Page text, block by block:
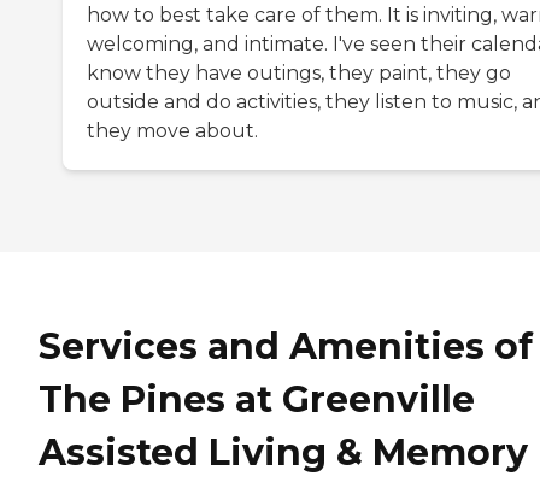
how to best take care of them. It is inviting,
welcoming, and intimate. I've seen their
know they have outings, they paint, they go
outside and do activities, they listen to music,
they move about.
Services and Amenities of
The Pines at Greenville
Assisted Living & Memory